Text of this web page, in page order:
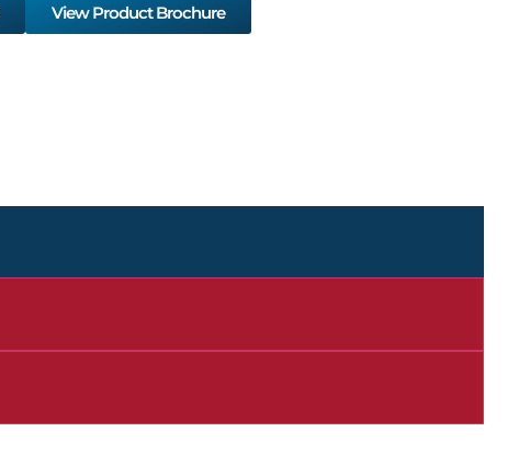
View Product Brochure